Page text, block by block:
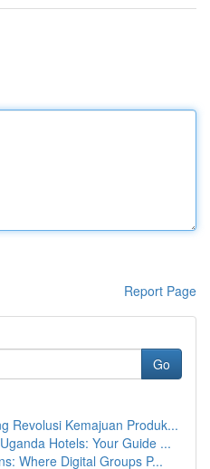
Report Page
Go
Revolusi Kemajuan Produk...
Hotels: Your Guide ...
Where Digital Groups P...